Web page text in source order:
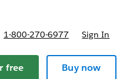
1-800-270-6977 Sign In
free Buy now